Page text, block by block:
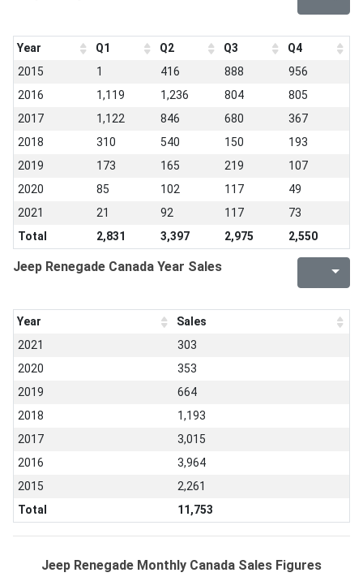
Year Q1 Q2 Q3
Q4
2015
1 416 888
956
2016
1,119 1,236 804
805
2017
1,122 846 680
367
2018
310 540 150
193
2019
173 165 219
107
2020
85 102 117
49
2021
21 92 117
73
Total
2,831 3,397 2,975 2,550
Jeep Renegade Canada Year Sales
Year
Sales
2021
303
2020
353
2019
664
2018
1,193
2017
3,015
2016
3,964
2015
2,261
Total
11,753
Jeep Renegade Monthly Canada Sales Figures